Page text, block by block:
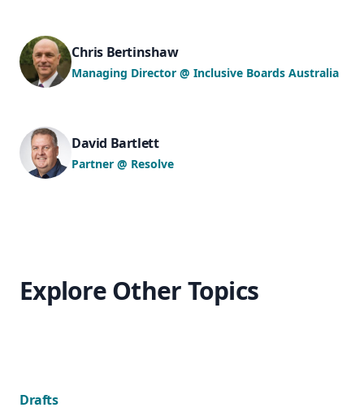
Chris Bertinshaw
Managing Director @ Inclusive Boards Australia
David Bartlett
Partner @ Resolve
Explore Other Topics
Drafts